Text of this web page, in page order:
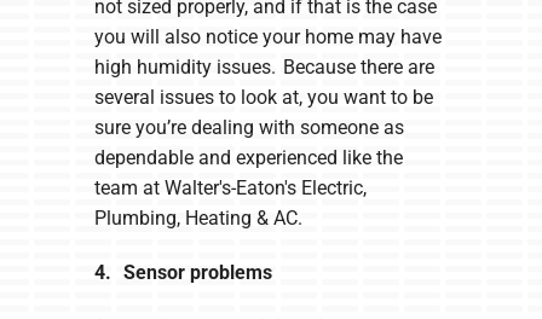
not sized properly, and if that is the case
you will also notice your home may have
high humidity issues. Because there are
several issues to look at, you want to be
sure you’re dealing with someone as
dependable and experienced like the
team at Walter's-Eaton's Electric,
Plumbing, Heating & AC.
4. Sensor problems